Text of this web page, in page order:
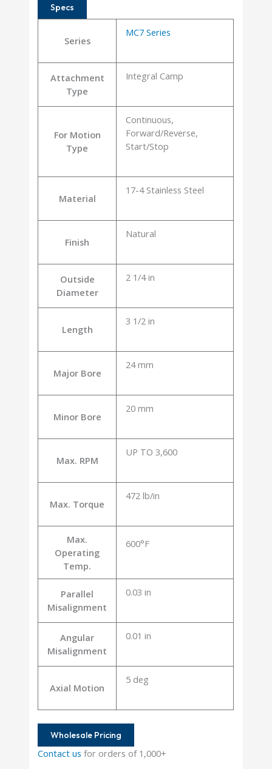
Specs
Series
MC7 Series
Attachment
Type
Integral Camp
For Motion
Type
Continuous,
Forward/Reverse,
Start/Stop
Material
17-4 Stainless Steel
Finish
Natural
Outside
Diameter
2 1/4 in
Length
3 1/2 in
Major Bore
24 mm
Minor Bore
20 mm
Max. RPM
UP TO 3,600
Max. Torque
472 lb/in
Max.
Operating
Temp.
600°F
Parallel
Misalignment
0.03 in
Angular
Misalignment
0.01 in
Axial Motion
5 deg
Wholesale Pricing
Contact us for orders of 1,000+